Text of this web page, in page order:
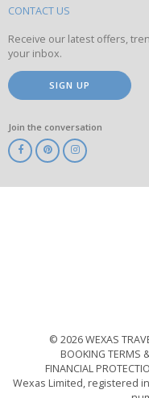
site
CONTACT US
Receive our latest offers,
your inbox.
SIGN UP
Join the conversation
© 2026 WEXAS
BOOKING TERMS
FINANCIAL
Wexas Limited, registered